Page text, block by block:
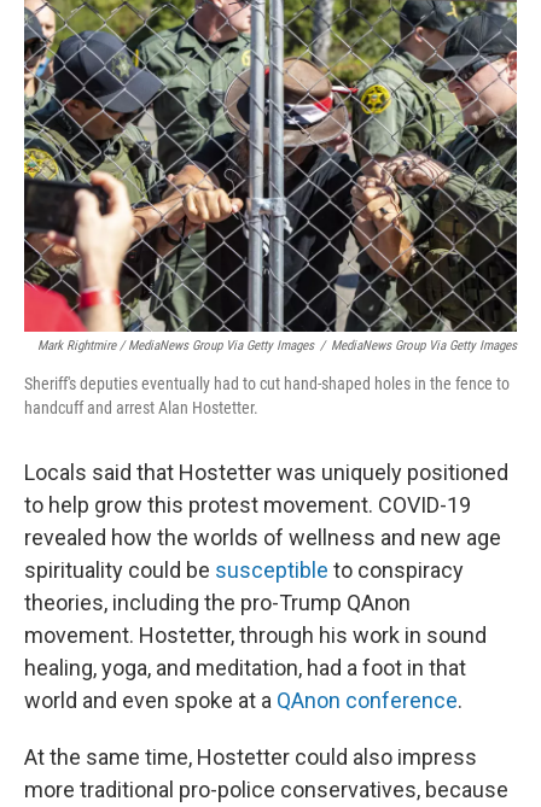
Mark Rightmire / MediaNews Group Via Getty Images / MediaNews Group Via Getty Images
Sheriff's deputies eventually had to cut hand-shaped holes in the fence to
handcuff and arrest Alan Hostetter.
Locals said that Hostetter was uniquely positioned
to help grow this protest movement. COVID-19
revealed how the worlds of wellness and new age
spirituality could be susceptible to conspiracy
theories, including the pro-Trump QAnon
movement. Hostetter, through his work in sound
healing, yoga, and meditation, had a foot in that
world and even spoke at a QAnon conference.
At the same time, Hostetter could also impress
more traditional pro-police conservatives, because